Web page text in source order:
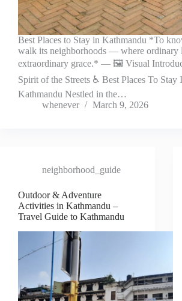
Best Places to Stay in Kathmandu *To
walk its neighborhoods — where ordinary
extraordinary grace.* — 🖼️ Visual
Spirit of the Streets ♿ Best Places To Stay
Kathmandu Nestled in the…
whenever
March 9, 2026
neighborhood_guide
Outdoor & Adventure
Activities in Kathmandu –
Travel Guide to Kathmandu